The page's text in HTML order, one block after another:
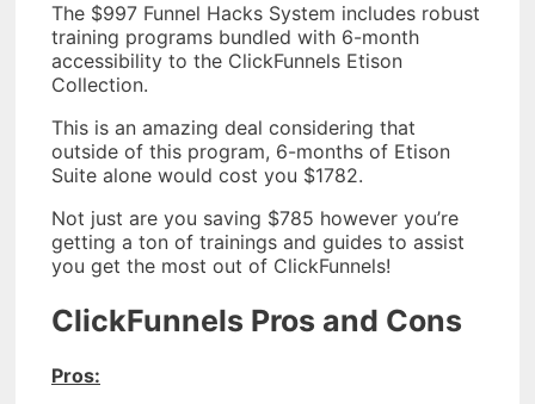
The $997 Funnel Hacks System includes robust
training programs bundled with 6-month
accessibility to the ClickFunnels Etison
Collection.
This is an amazing deal considering that
outside of this program, 6-months of Etison
Suite alone would cost you $1782.
Not just are you saving $785 however you’re
getting a ton of trainings and guides to assist
you get the most out of ClickFunnels!
ClickFunnels Pros and Cons
Pros: